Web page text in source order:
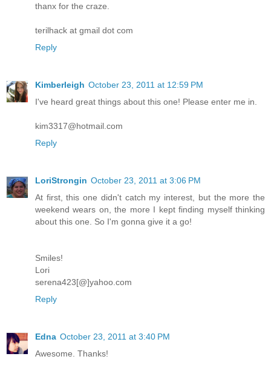
thanx for the craze.
terilhack at gmail dot com
Reply
Kimberleigh October 23, 2011 at 12:59 PM
I've heard great things about this one! Please enter me in.
kim3317@hotmail.com
Reply
LoriStrongin October 23, 2011 at 3:06 PM
At first, this one didn't catch my interest, but the more the
weekend wears on, the more I kept finding myself thinking
about this one. So I'm gonna give it a go!
Smiles!
Lori
serena423[@]yahoo.com
Reply
Edna October 23, 2011 at 3:40 PM
Awesome. Thanks!